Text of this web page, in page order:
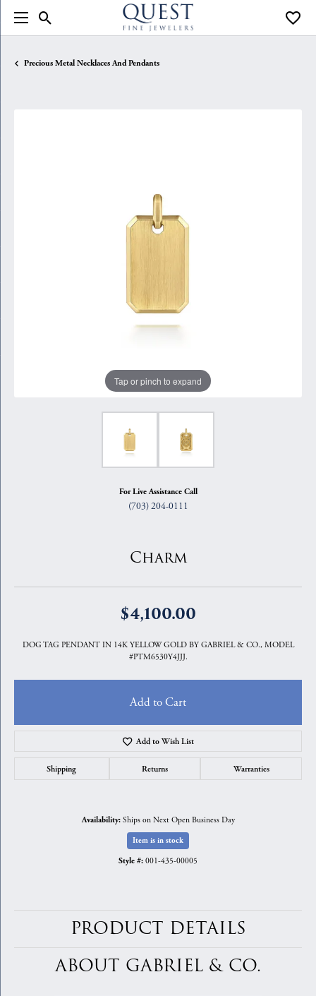
Toggle Search Menu
Precious Metal Necklaces And Pendants
Tap or pinch to expand
For Live Assistance Call
(703) 204-0111
Charm
$4,100.00
DOG TAG PENDANT IN 14K YELLOW GOLD BY GABRIEL & CO., MODEL
#PTM6530Y4JJJ.
Add to Cart
Add to Wish List
Shipping Returns Warranties
Availability: Ships on Next Open Business Day
Item is in stock
Style #: 001-435-00005
PRODUCT DETAILS
ABOUT GABRIEL & CO.